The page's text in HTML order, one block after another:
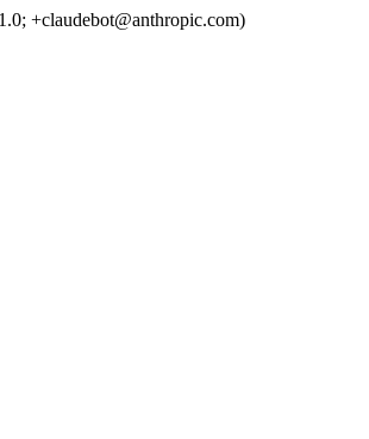
+claudebot@anthropic.com)